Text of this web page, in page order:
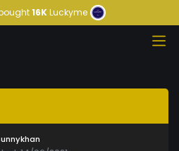
16KLuckyme